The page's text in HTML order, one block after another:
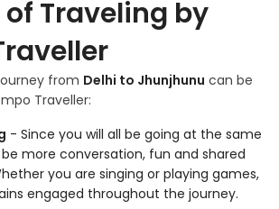
Traveling by
from Delhi to Jhunjhunu can be
Traveller:
- Since you will all be going at the same
more conversation, fun and shared
you are singing or playing games,
engaged throughout the journey.